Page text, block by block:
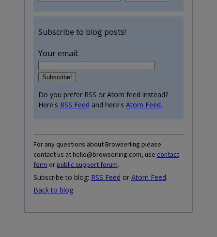
Subscribe to blog posts!
Your email:
Do you prefer RSS or Atom feed instead?
Here's RSS Feed and here's Atom Feed.
For any questions about Browserling please
contact us at hello@browserling.com, use contact
form orpublic support forum.
Subscribe to blog: RSS Feed or Atom Feed.
Back to blog